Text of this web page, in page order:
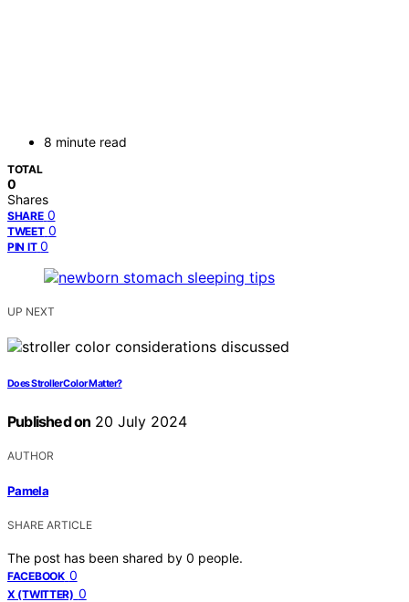
8 minute read
TOTAL
0
Shares
SHARE 0
TWEET 0
PIN IT 0
UP NEXT
Does Stroller Color Matter?
Published on 20 July 2024
AUTHOR
Pamela
SHARE ARTICLE
The post has been shared by 0 people.
FACEBOOK 0
X (TWITTER) 0